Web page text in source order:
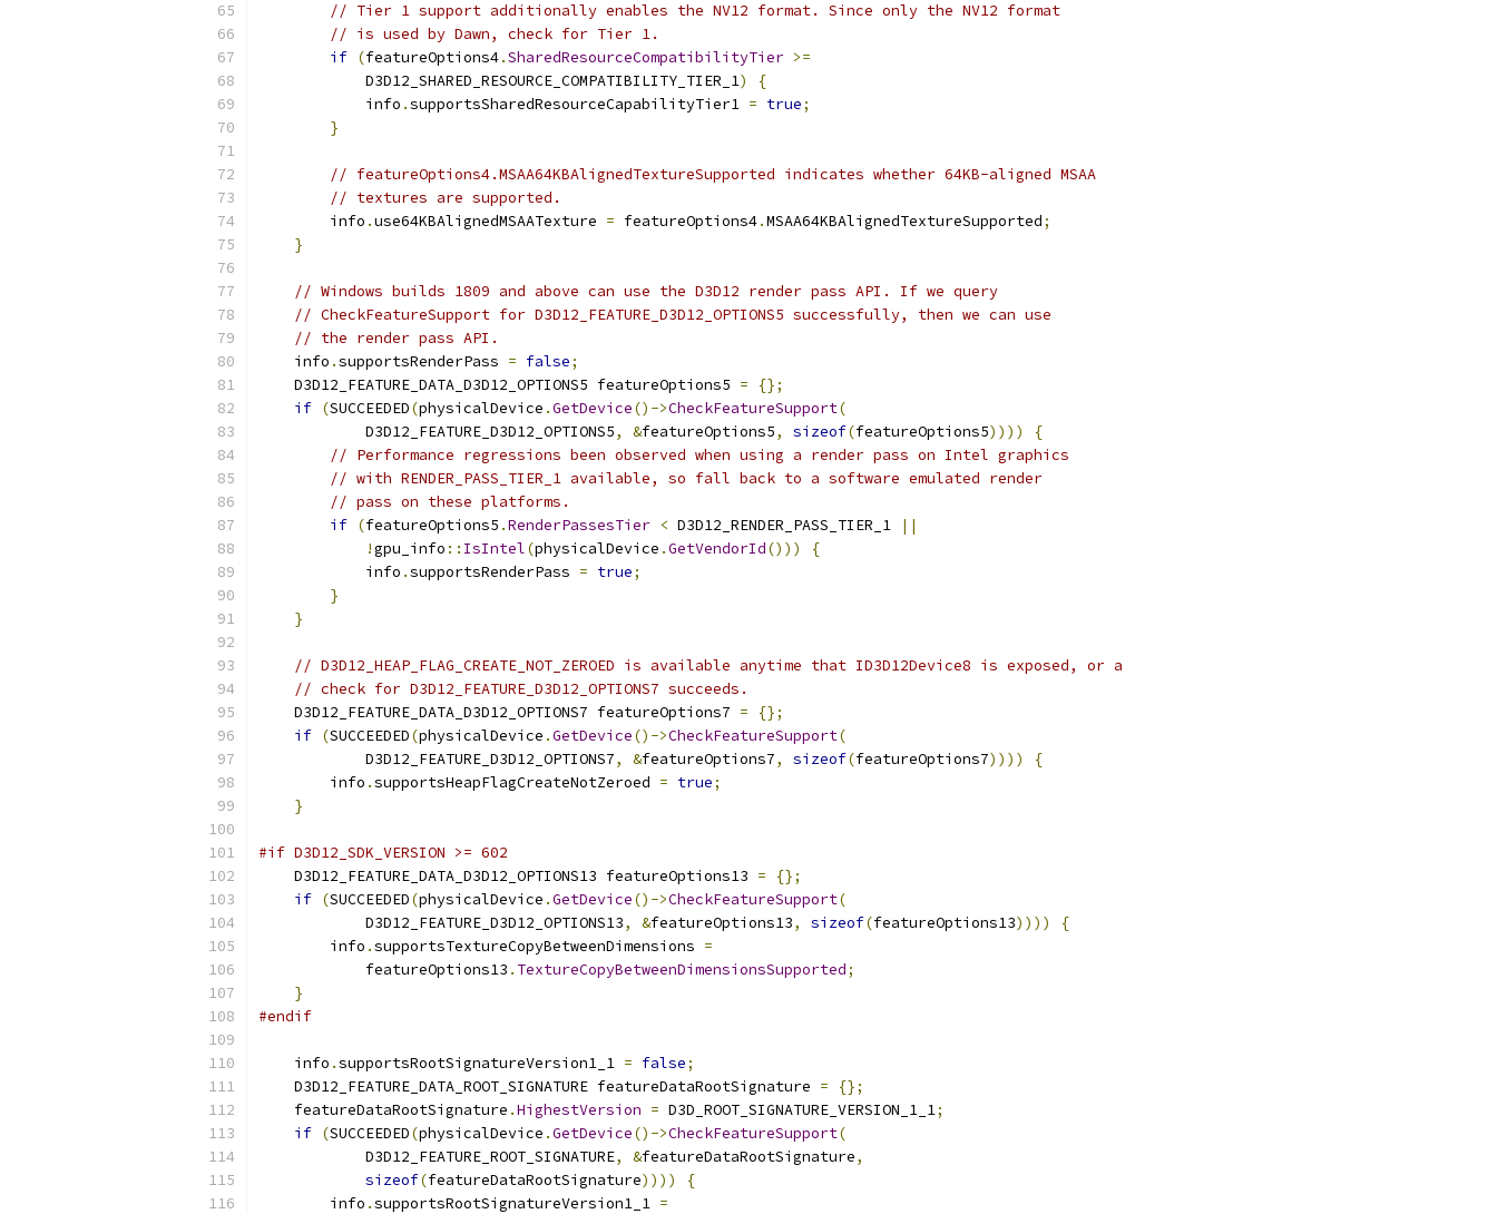
// Tier 1 support additionally enables the NV12 format. Since only the NV12 format
// is used by Dawn, check for Tier 1.
if (featureOptions4.SharedResourceCompatibilityTier >=
            D3D12_SHARED_RESOURCE_COMPATIBILITY_TIER_1
)
{
            info
.supportsSharedResourceCapabilityTier1 = true;
}
// featureOptions4.MSAA64KBAlignedTextureSupported indicates whether 64KB-aligned MSAA
// textures are supported.
        info
.use64KBAlignedMSAATexture = featureOptions4.MSAA64KBAlignedTextureSupported;
}
// Windows builds 1809 and above can use the D3D12 render pass API. If we query
// CheckFeatureSupport for D3D12_FEATURE_D3D12_OPTIONS5 successfully, then we can use
// the render pass API.
    info
.supportsRenderPass = false;
    D3D12_FEATURE_DATA_D3D12_OPTIONS5 featureOptions5
=
{};
if (SUCCEEDED(physicalDevice .GetDevice()->CheckFeatureSupport(
            D3D12_FEATURE_D3D12_OPTIONS5
, &featureOptions5, sizeof(featureOptions5))))
{
// Performance regressions been observed when using a render pass on Intel graphics
// with RENDER_PASS_TIER_1 available, so fall back to a software emulated render
// pass on these platforms.
if (featureOptions5 .RenderPassesTier < D3D12_RENDER_PASS_TIER_1
||
!gpu_info :: IsIntel(physicalDevice .GetVendorId()))
{
            info
.supportsRenderPass = true;
}
}
// D3D12_HEAP_FLAG_CREATE_NOT_ZEROED is available anytime that ID3D12Device8 is exposed, or a
// check for D3D12_FEATURE_D3D12_OPTIONS7 succeeds.
    D3D12_FEATURE_DATA_D3D12_OPTIONS7 featureOptions7
=
{};
if (SUCCEEDED(physicalDevice .GetDevice()->CheckFeatureSupport(
            D3D12_FEATURE_D3D12_OPTIONS7
, &featureOptions7, sizeof(featureOptions7))))
{
        info
.supportsHeapFlagCreateNotZeroed = true;
}
#if D3D12_SDK_VERSION >= 602
    D3D12_FEATURE_DATA_D3D12_OPTIONS13 featureOptions13
=
{};
if (SUCCEEDED(physicalDevice .GetDevice()->CheckFeatureSupport(
            D3D12_FEATURE_D3D12_OPTIONS13
, &featureOptions13, sizeof(featureOptions13))))
{
        info
.supportsTextureCopyBetweenDimensions =
            featureOptions13
. TextureCopyBetweenDimensionsSupported;
}
#endif
    info
.supportsRootSignatureVersion1_1 = false;
    D3D12_FEATURE_DATA_ROOT_SIGNATURE featureDataRootSignature
=
{};
    featureDataRootSignature
.HighestVersion = D3D_ROOT_SIGNATURE_VERSION_1_1;
if (SUCCEEDED(physicalDevice .GetDevice()->CheckFeatureSupport(
            D3D12_FEATURE_ROOT_SIGNATURE
, &featureDataRootSignature,
sizeof(featureDataRootSignature))))
{
        info
.supportsRootSignatureVersion1_1 =